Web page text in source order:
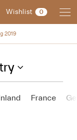
Wishlist 0
2019
France